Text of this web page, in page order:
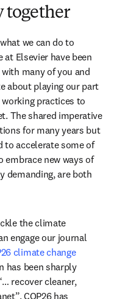
together
we can do to
Elsevier have been
many of you and
about playing our part
practices to
The shared imperative
for many years but
to accelerate some of
embrace new ways of
demanding, are both
the climate
engage our journal
climate change
has been sharply
recover cleaner,
COP26 has